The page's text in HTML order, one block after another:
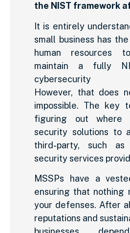
the NIST framework
It is entirely
small business has
human resources
maintain a fully
cybersecurity
However, that does
impossible. The key
figuring out where
security solutions to
third-party, such as
security services
MSSPs have a
ensuring that nothing
your defenses. After
reputations and